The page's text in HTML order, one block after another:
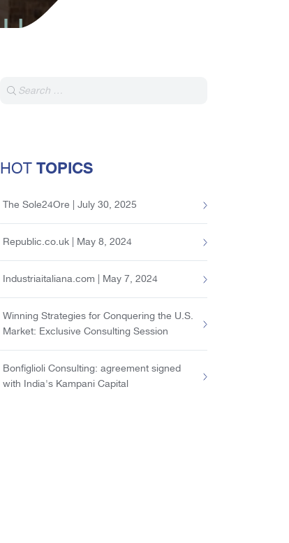
HOTTOPICS
The Sole24Ore | July 30, 2025
Republic.co.uk | May 8, 2024
Industriaitaliana.com | May 7, 2024
Winning Strategies for Conquering the U.S.
Market: Exclusive Consulting Session
Bonfiglioli Consulting: agreement signed
with India's Kampani Capital